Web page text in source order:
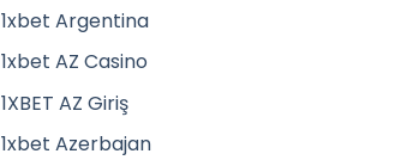
1xbet Argentina
1xbet AZ Casino
1XBET AZ Giriş
1xbet Azerbajan